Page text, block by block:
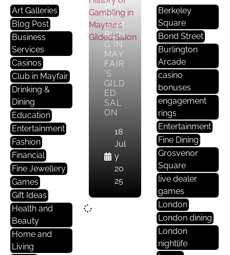
Art Galleries
Blog Post
Business
Services
Casinos
Club in Mayfair
Drinking &
Dining
Education
Entertainment
Fashion
Financial
Fine Jewellery
Games
Gift Ideas
Health and
Beauty
Home and
Living
ORY
OF
GAM
BLIN
G IN
MAY
FAIR
’S
GILD
ED
SAL
ON
18
Jul
y
20
25
Berkeley
Square
Bond Street
Burlington
Arcade
casino
bonuses
engagement
rings
Entertainment
Fine Dining
Grosvenor
Square
live dealer
games
London
London dining
London
nightlife